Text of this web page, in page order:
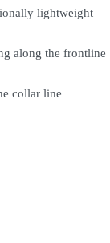
lightweight
along the frontline
collar line